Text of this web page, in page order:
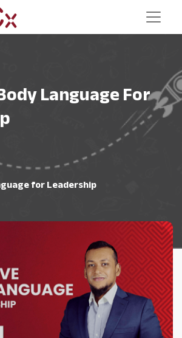
Language For
for Leadership